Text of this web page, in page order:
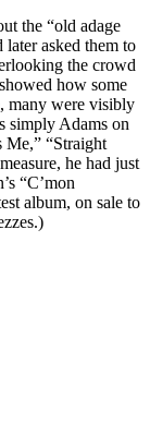
the “old adage
later asked them to
the crowd
how some
many were visibly
simply Adams on
Me,” “Straight
he had just
“C’mon
album, on sale to